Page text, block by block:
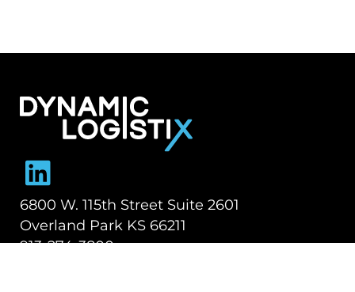
Dynamic Logistix
6800 W. 115th Street Suite 2601
Overland Park KS 66211
913-274-3800